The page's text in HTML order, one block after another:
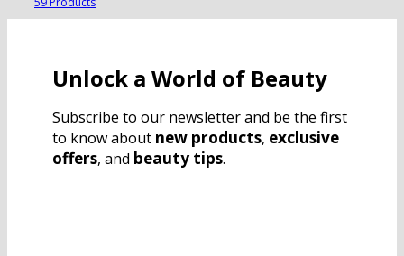
Unlock a World of Beauty
Subscribe to our newsletter and be the first
to know about new products, exclusive
offers, and beauty tips.